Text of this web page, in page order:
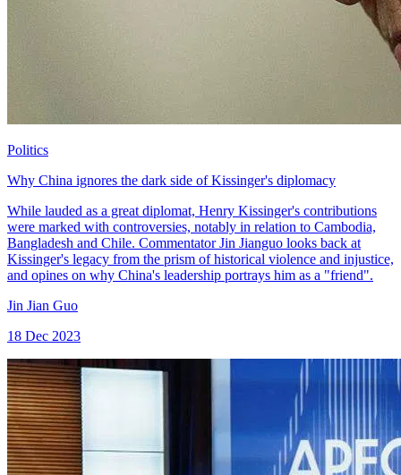
Politics
Why China ignores the dark side of Kissinger's diplomacy
While lauded as a great diplomat, Henry Kissinger's contributions
were marked with controversies, notably in relation to Cambodia,
Bangladesh and Chile. Commentator Jin Jianguo looks back at
Kissinger's legacy from the prism of historical violence and injustice,
and opines on why China's leadership portrays him as a "friend".
Jin Jian Guo
18 Dec 2023